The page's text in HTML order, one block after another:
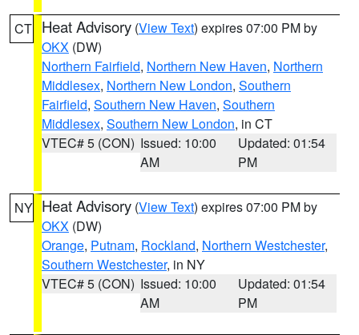
CT Heat Advisory (View Text) expires 07:00 PM by
OKX (DW)
Northern Fairfield, Northern New Haven, Northern
Middlesex, Northern New London, Southern
Fairfield, Southern New Haven, Southern
Middlesex, Southern New London, in CT
VTEC# 5 (CON) Issued: 10:00
AM
Updated: 01:54
PM
NY Heat Advisory (View Text) expires 07:00 PM by
OKX (DW)
Orange, Putnam, Rockland, Northern Westchester,
Southern Westchester, in NY
VTEC# 5 (CON) Issued: 10:00
AM
Updated: 01:54
PM